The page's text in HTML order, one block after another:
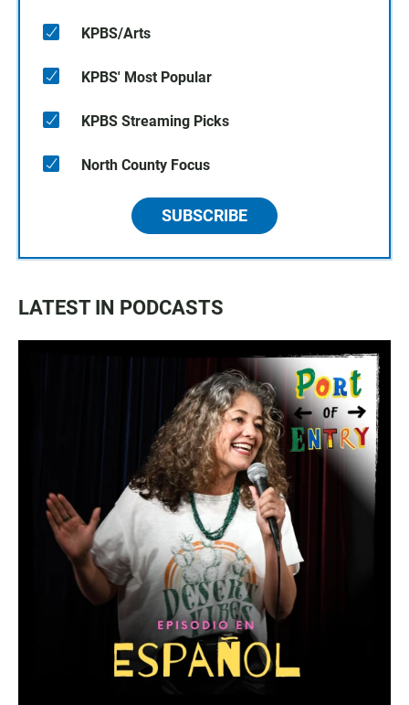
KPBS/Arts
KPBS' Most Popular
KPBS Streaming Picks
North County Focus
SUBSCRIBE
LATEST IN PODCASTS